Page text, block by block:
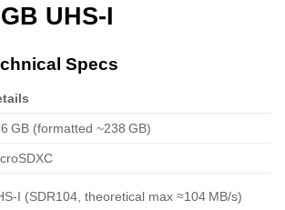
UHS-I
Specs
GB (formatted ~238 GB)
(SDR104, theoretical max ≈104 MB/s)